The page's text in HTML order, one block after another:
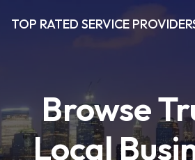
TOP RATED SERVICE
Browse
Local